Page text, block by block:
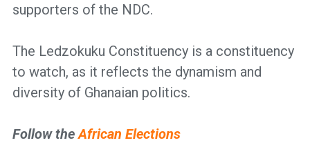
supporters of the NDC.
The Ledzokuku Constituency is a constituency
to watch, as it reflects the dynamism and
diversity of Ghanaian politics.
Follow theAfrican Elections